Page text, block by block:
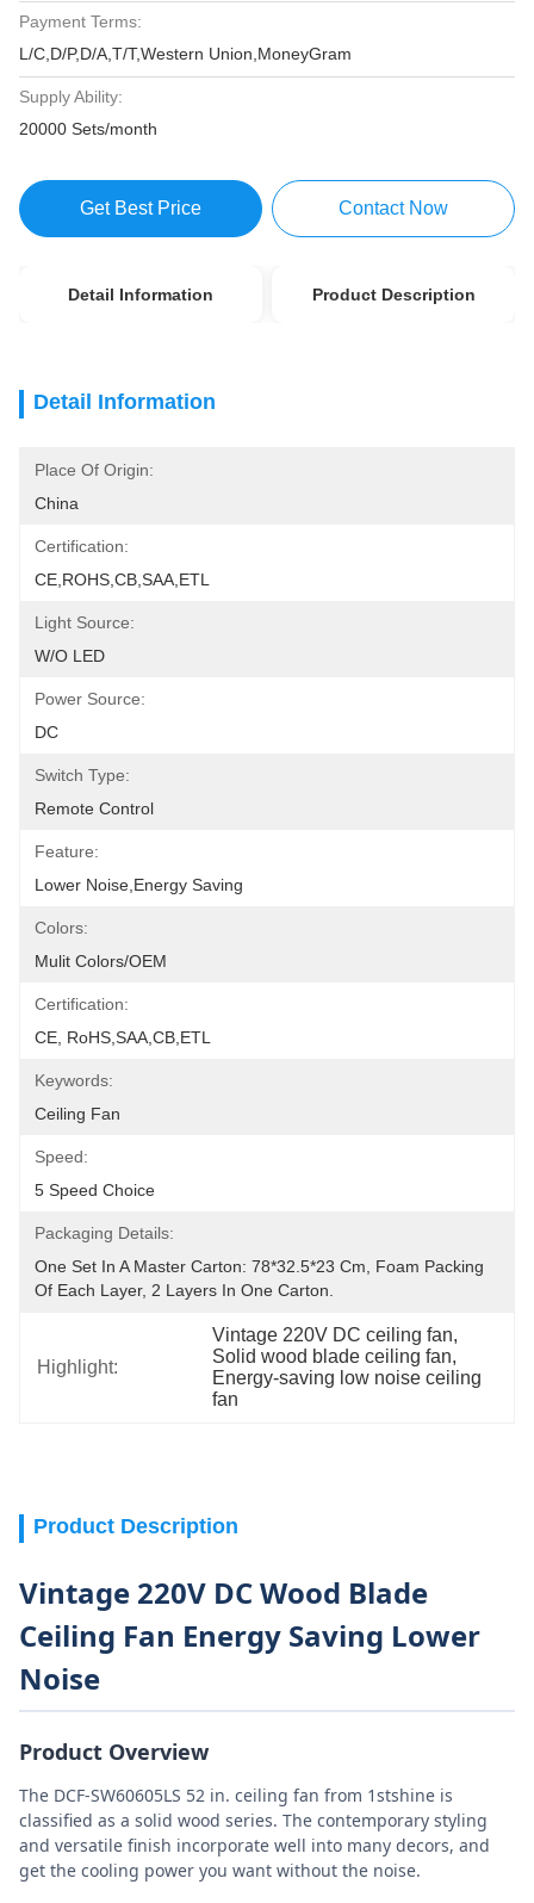
Payment Terms:
L/C,D/P,D/A,T/T,Western Union,MoneyGram
Supply Ability:
20000 Sets/month
Get Best Price Contact Now
Detail Information Product Description
Detail Information
Place Of Origin:
China
Certification:
CE,ROHS,CB,SAA,ETL
Light Source:
W/O LED
Power Source:
DC
Switch Type:
Remote Control
Feature:
Lower Noise,Energy Saving
Colors:
Mulit Colors/OEM
Certification:
CE, RoHS,SAA,CB,ETL
Keywords:
Ceiling Fan
Speed:
5 Speed Choice
Packaging Details:
One Set In A Master Carton: 78*32.5*23 Cm, Foam Packing
Of Each Layer, 2 Layers In One Carton.
Highlight:
Vintage 220V DC ceiling fan,
Solid wood blade ceiling fan,
Energy-saving low noise ceiling
fan
Product Description
Vintage 220V DC Wood Blade
Ceiling Fan Energy Saving Lower
Noise
Product Overview
The DCF-SW60605LS 52 in. ceiling fan from 1stshine is
classified as a solid wood series. The contemporary styling
and versatile finish incorporate well into many decors, and
get the cooling power you want without the noise.